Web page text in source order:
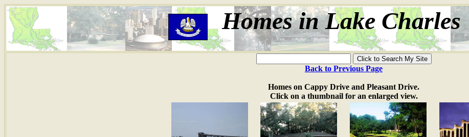
Homes in Lake Charles
Back to Previous Page
Homes on Cappy Drive and Pleasant Drive.
Click on a thumbnail for an enlarged view.